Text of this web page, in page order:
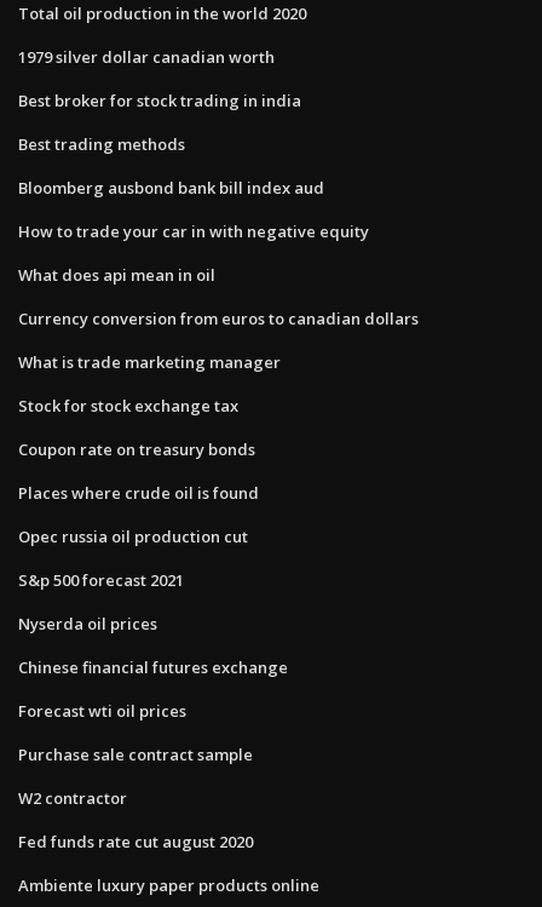
Total oil production in the world 2020
1979 silver dollar canadian worth
Best broker for stock trading in india
Best trading methods
Bloomberg ausbond bank bill index aud
How to trade your car in with negative equity
What does api mean in oil
Currency conversion from euros to canadian dollars
What is trade marketing manager
Stock for stock exchange tax
Coupon rate on treasury bonds
Places where crude oil is found
Opec russia oil production cut
S&p 500 forecast 2021
Nyserda oil prices
Chinese financial futures exchange
Forecast wti oil prices
Purchase sale contract sample
W2 contractor
Fed funds rate cut august 2020
Ambiente luxury paper products online